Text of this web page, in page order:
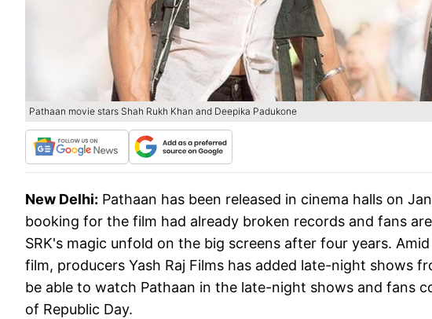
Pathaan movie stars Shah Rukh Khan and Deepika Padukone
New Delhi: Pathaan has been released in cinema halls on
booking for the film had already broken records and fans
SRK's magic unfold on the big screens after four years.
film, producers Yash Raj Films has added late-night shows
be able to watch Pathaan in the late-night shows and fans
of Republic Day.